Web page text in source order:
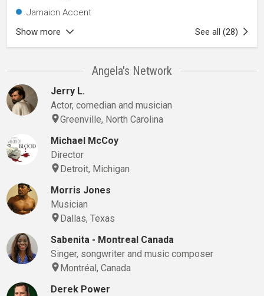
Jamaicn Accent
Show more
See all (28)
Angela's Network
Jerry L.
Actor, comedian and musician
Greenville, North Carolina
Michael McCoy
Director
Detroit, Michigan
Morris Jones
Musician
Dallas, Texas
Sabenita - Montreal Canada
Singer, songwriter and music composer
Montréal, Canada
Derek Power